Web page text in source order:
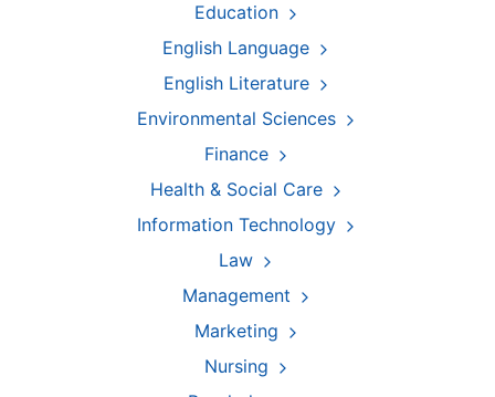
Education
English Language
English Literature
Environmental Sciences
Finance
Health & Social Care
Information Technology
Law
Management
Marketing
Nursing